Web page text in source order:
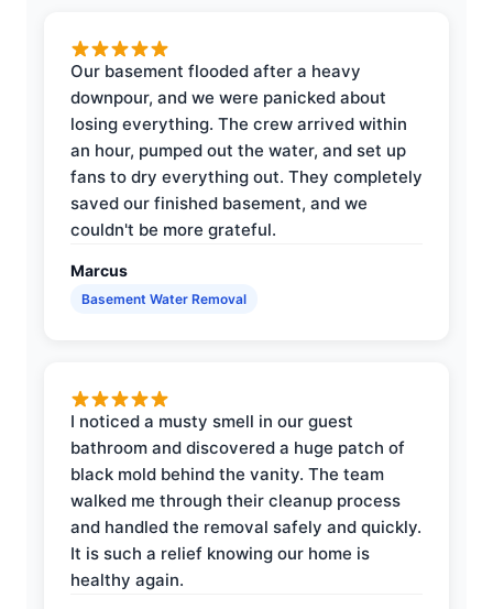
Our basement flooded after a heavy
downpour, and we were panicked about
losing everything. The crew arrived within
an hour, pumped out the water, and set up
fans to dry everything out. They completely
saved our finished basement, and we
couldn't be more grateful.
Marcus
Basement Water Removal
I noticed a musty smell in our guest
bathroom and discovered a huge patch of
black mold behind the vanity. The team
walked me through their cleanup process
and handled the removal safely and quickly.
It is such a relief knowing our home is
healthy again.